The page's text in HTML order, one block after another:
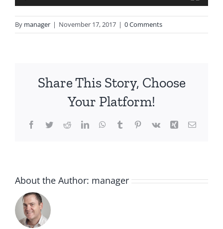
By manager | November 17, 2017 | 0 Comments
Share This Story, Choose
Your Platform!
Facebook
TwitterRedditLinkedInWhatsApp
TumblrPinterest
Vk Xing Email
About the Author: manager